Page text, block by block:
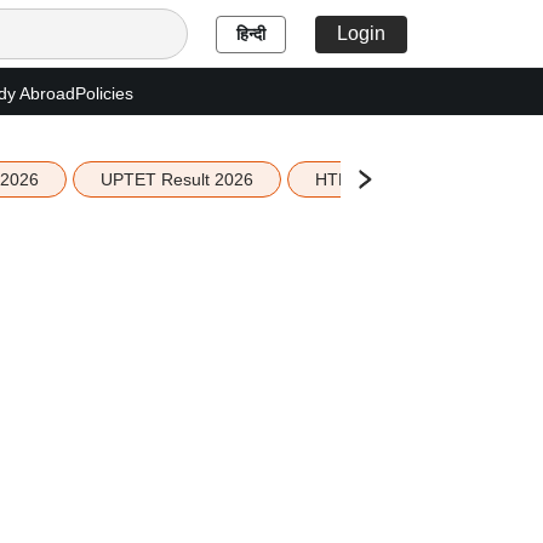
हिन्दी Login
AbroadPolicies
UPTET Result 2026 HTET Result 2026